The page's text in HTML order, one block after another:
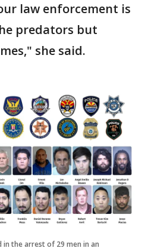
law enforcement is
predators but
she said.
the arrest of 29 men in an